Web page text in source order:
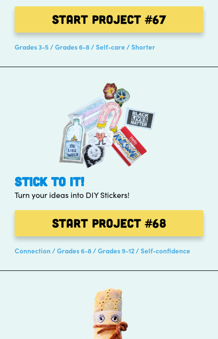
Start Project#67
Grades 3-5 Grades 6-8 Self-care Shorter
STICK TO IT!
Turn your ideas into DIY Stickers!
Start Project#68
Connection Grades 6-8 Grades 9-12 Self-confidence